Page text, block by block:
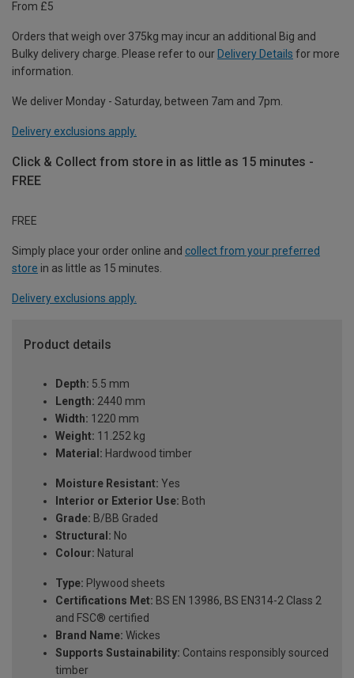
From £5
Orders that weigh over 375kg may incur an additional Big and
Bulky delivery charge. Please refer to our Delivery Details for more
information.
We deliver Monday - Saturday, between 7am and 7pm.
Delivery exclusions apply.
Click & Collect from store in as little as 15 minutes -
FREE
FREE
Simply place your order online and collect from your preferred
store in as little as 15 minutes.
Delivery exclusions apply.
Product details
Depth: 5.5 mm
Length: 2440 mm
Width: 1220 mm
Weight: 11.252 kg
Material: Hardwood timber
Moisture Resistant: Yes
Interior or Exterior Use: Both
Grade: B/BB Graded
Structural: No
Colour: Natural
Type: Plywood sheets
Certifications Met: BS EN 13986, BS EN314-2 Class 2
and FSC® certified
Brand Name: Wickes
Supports Sustainability: Contains responsibly sourced
timber